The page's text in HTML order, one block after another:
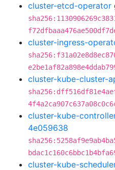
cluster-etcd-operator
cluster-ingress-
cluster-kube-cluster-
cluster-kube-
4e059638
cluster-kube-